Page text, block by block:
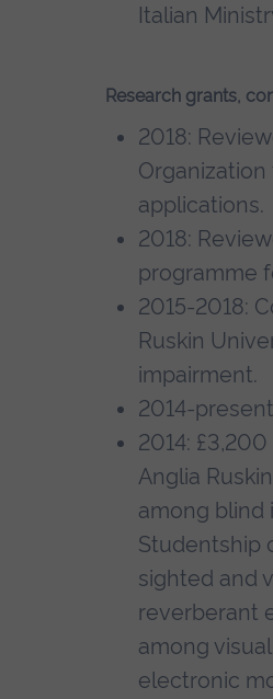
Italian
Research grants,
2018:
applications.
2018:
programme
2015-2018:
Ruskin
impairment.
2014-
2014:
Anglia
among blind
Studentship
sighted and
reverberant
among
electronic